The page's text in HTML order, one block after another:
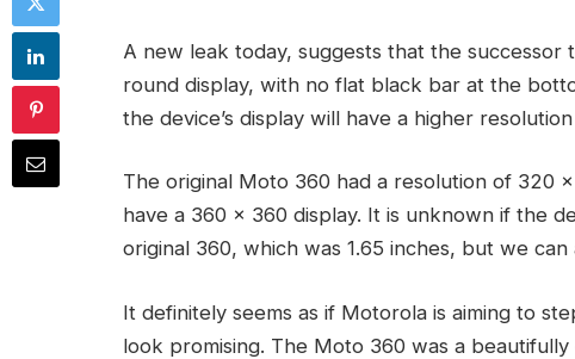
A new leak today, suggests that the
round display, with no flat black bar at the
the device’s display will have a higher
The original Moto 360 had a resolution of 320
have a 360 x 360 display. It is unknown if the
original 360, which was 1.65 inches, but we can
It definitely seems as if Motorola is aiming to
look promising. The Moto 360 was a